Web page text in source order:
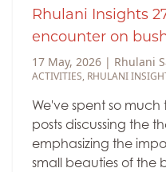
Rhulani Insights
encounter on
17 May, 2026 | Rhulani
ACTIVITIES, RHULANI
We've spent so
posts discussing the
emphasizing the
small beauties of the